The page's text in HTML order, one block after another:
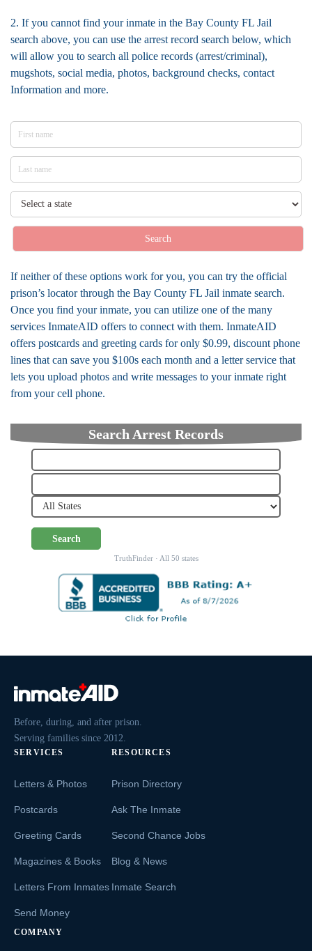
2. If you cannot find your inmate in the Bay County FL Jail
search above, you can use the arrest record search below, which
will allow you to search all police records (arrest/criminal),
mugshots, social media, photos, background checks, contact
Information and more.
Search
If neither of these options work for you, you can try the official
prison’s locator through the Bay County FL Jail inmate search.
Once you find your inmate, you can utilize one of the many
services InmateAID offers to connect with them. InmateAID
offers postcards and greeting cards for only $0.99, discount phone
lines that can save you $100s each month and a letter service that
lets you upload photos and write messages to your inmate right
from your cell phone.
Search Arrest Records
Search
TruthFinder · All 50 states
Before, during, and after prison.
Serving families since 2012.
SERVICES
Letters & Photos
Postcards
Greeting Cards
Magazines & Books
Letters From Inmates
Send Money
RESOURCES
Prison Directory
Ask The Inmate
Second Chance Jobs
Blog & News
Inmate Search
COMPANY